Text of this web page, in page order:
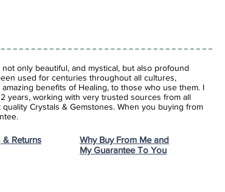
only beautiful, and mystical, but also profound
used for centuries throughout all cultures,
benefits of Healing, to those who use them. I
years, working with very trusted sources from all
Crystals & Gemstones. When you buying from
Returns
Why Buy From Me and
My Guarantee To You